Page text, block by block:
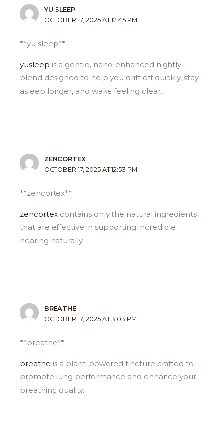
YU SLEEP
OCTOBER 17, 2025 AT 12:45 PM
**yu sleep**
yusleep is a gentle, nano-enhanced nightly
blend designed to help you drift off quickly, stay
asleep longer, and wake feeling clear.
ZENCORTEX
OCTOBER 17, 2025 AT 12:53 PM
**zencortex**
zencortex contains only the natural ingredients
that are effective in supporting incredible
hearing naturally.
BREATHE
OCTOBER 17, 2025 AT 3:03 PM
**breathe**
breathe is a plant-powered tincture crafted to
promote lung performance and enhance your
breathing quality.